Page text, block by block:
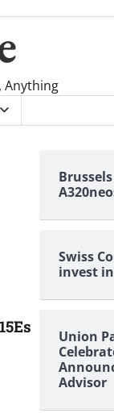
Anything
Swiss
invest
Union
Advisor